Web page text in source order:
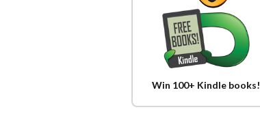
Win 100+ Kindle books!